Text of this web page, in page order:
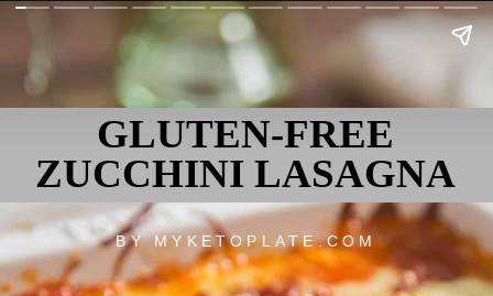
GLUTEN-FREE
ZUCCHINI LASAGNA
BY MYKETOPLATE.COM